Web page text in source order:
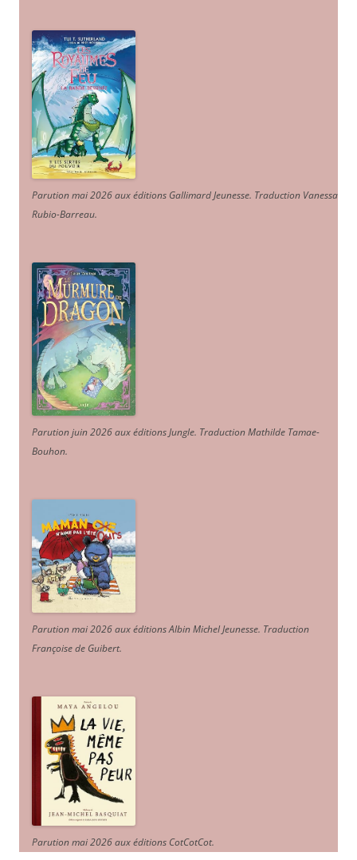
Parution mai 2026 aux éditions Gallimard Jeunesse. Traduction Vanessa
Rubio-Barreau.
Parution juin 2026 aux éditions Jungle. Traduction Mathilde Tamae-
Bouhon.
Parution mai 2026 aux éditions Albin Michel Jeunesse. Traduction
Françoise de Guibert.
Parution mai 2026 aux éditions CotCotCot.